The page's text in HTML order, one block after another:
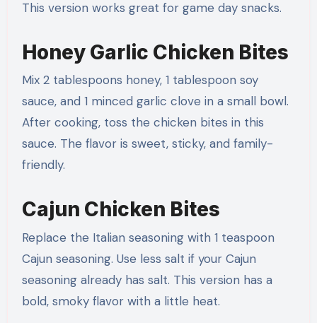
This version works great for game day snacks.
Honey Garlic Chicken Bites
Mix 2 tablespoons honey, 1 tablespoon soy
sauce, and 1 minced garlic clove in a small bowl.
After cooking, toss the chicken bites in this
sauce. The flavor is sweet, sticky, and family-
friendly.
Cajun Chicken Bites
Replace the Italian seasoning with 1 teaspoon
Cajun seasoning. Use less salt if your Cajun
seasoning already has salt. This version has a
bold, smoky flavor with a little heat.